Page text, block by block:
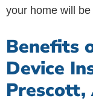
your home will
Benefits
Device
Prescott,